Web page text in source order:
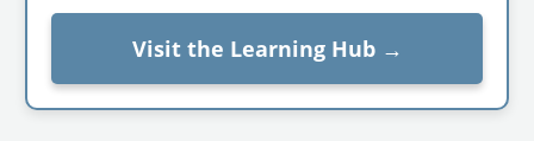
Visit the Learning Hub →